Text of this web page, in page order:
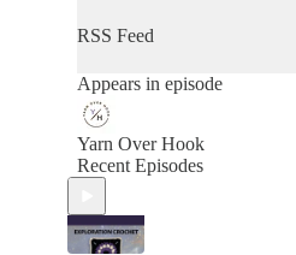
RSS Feed
Appears in episode
Yarn Over Hook
Recent Episodes